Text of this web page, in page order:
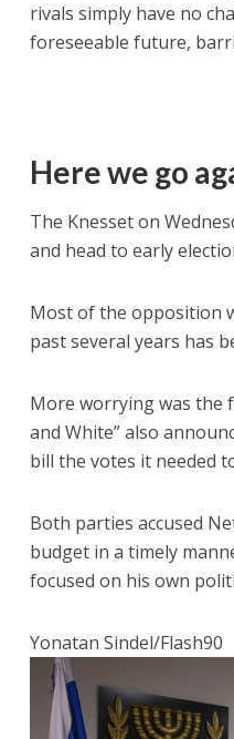
rivals simply have no
foreseeable future,
Here we go
The Knesset on
and head to early
Most of the opposition
past several years has
More worrying was the
and White” also
bill the votes it needed
Both parties accused
budget in a timely
focused on his own
Yonatan Sindel/Flash90